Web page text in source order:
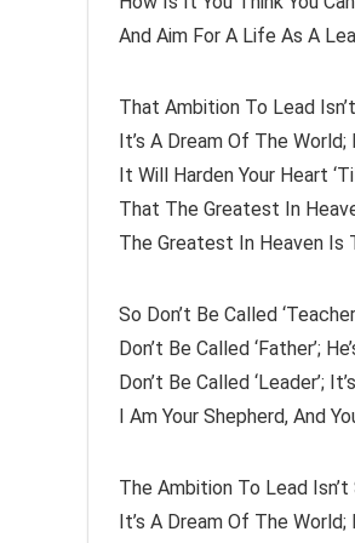
And Aim For A Life As A
That Ambition To Lead
It’s A Dream Of The World;
It Will Harden Your Heart
That The Greatest In
The Greatest In Heaven Is
So Don’t Be Called
Don’t Be Called ‘Father’;
Don’t Be Called ‘Leader’;
I Am Your Shepherd, And
The Ambition To Lead
It’s A Dream Of The World;